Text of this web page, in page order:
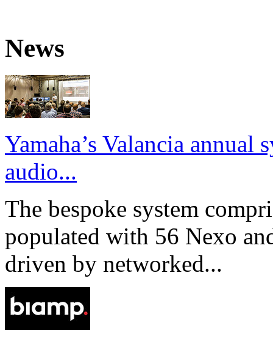
News
Yamaha’s Valancia annual
audio...
The bespoke system
populated with 56 Nexo
driven by networked...